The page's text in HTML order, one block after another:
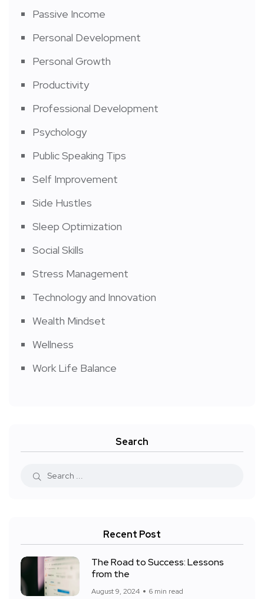
Passive Income
Personal Development
Personal Growth
Productivity
Professional Development
Psychology
Public Speaking Tips
Self Improvement
Side Hustles
Sleep Optimization
Social Skills
Stress Management
Technology and Innovation
Wealth Mindset
Wellness
Work Life Balance
Search
Recent Post
The Road to Success: Lessons
from the
August 9, 2024 6 min read